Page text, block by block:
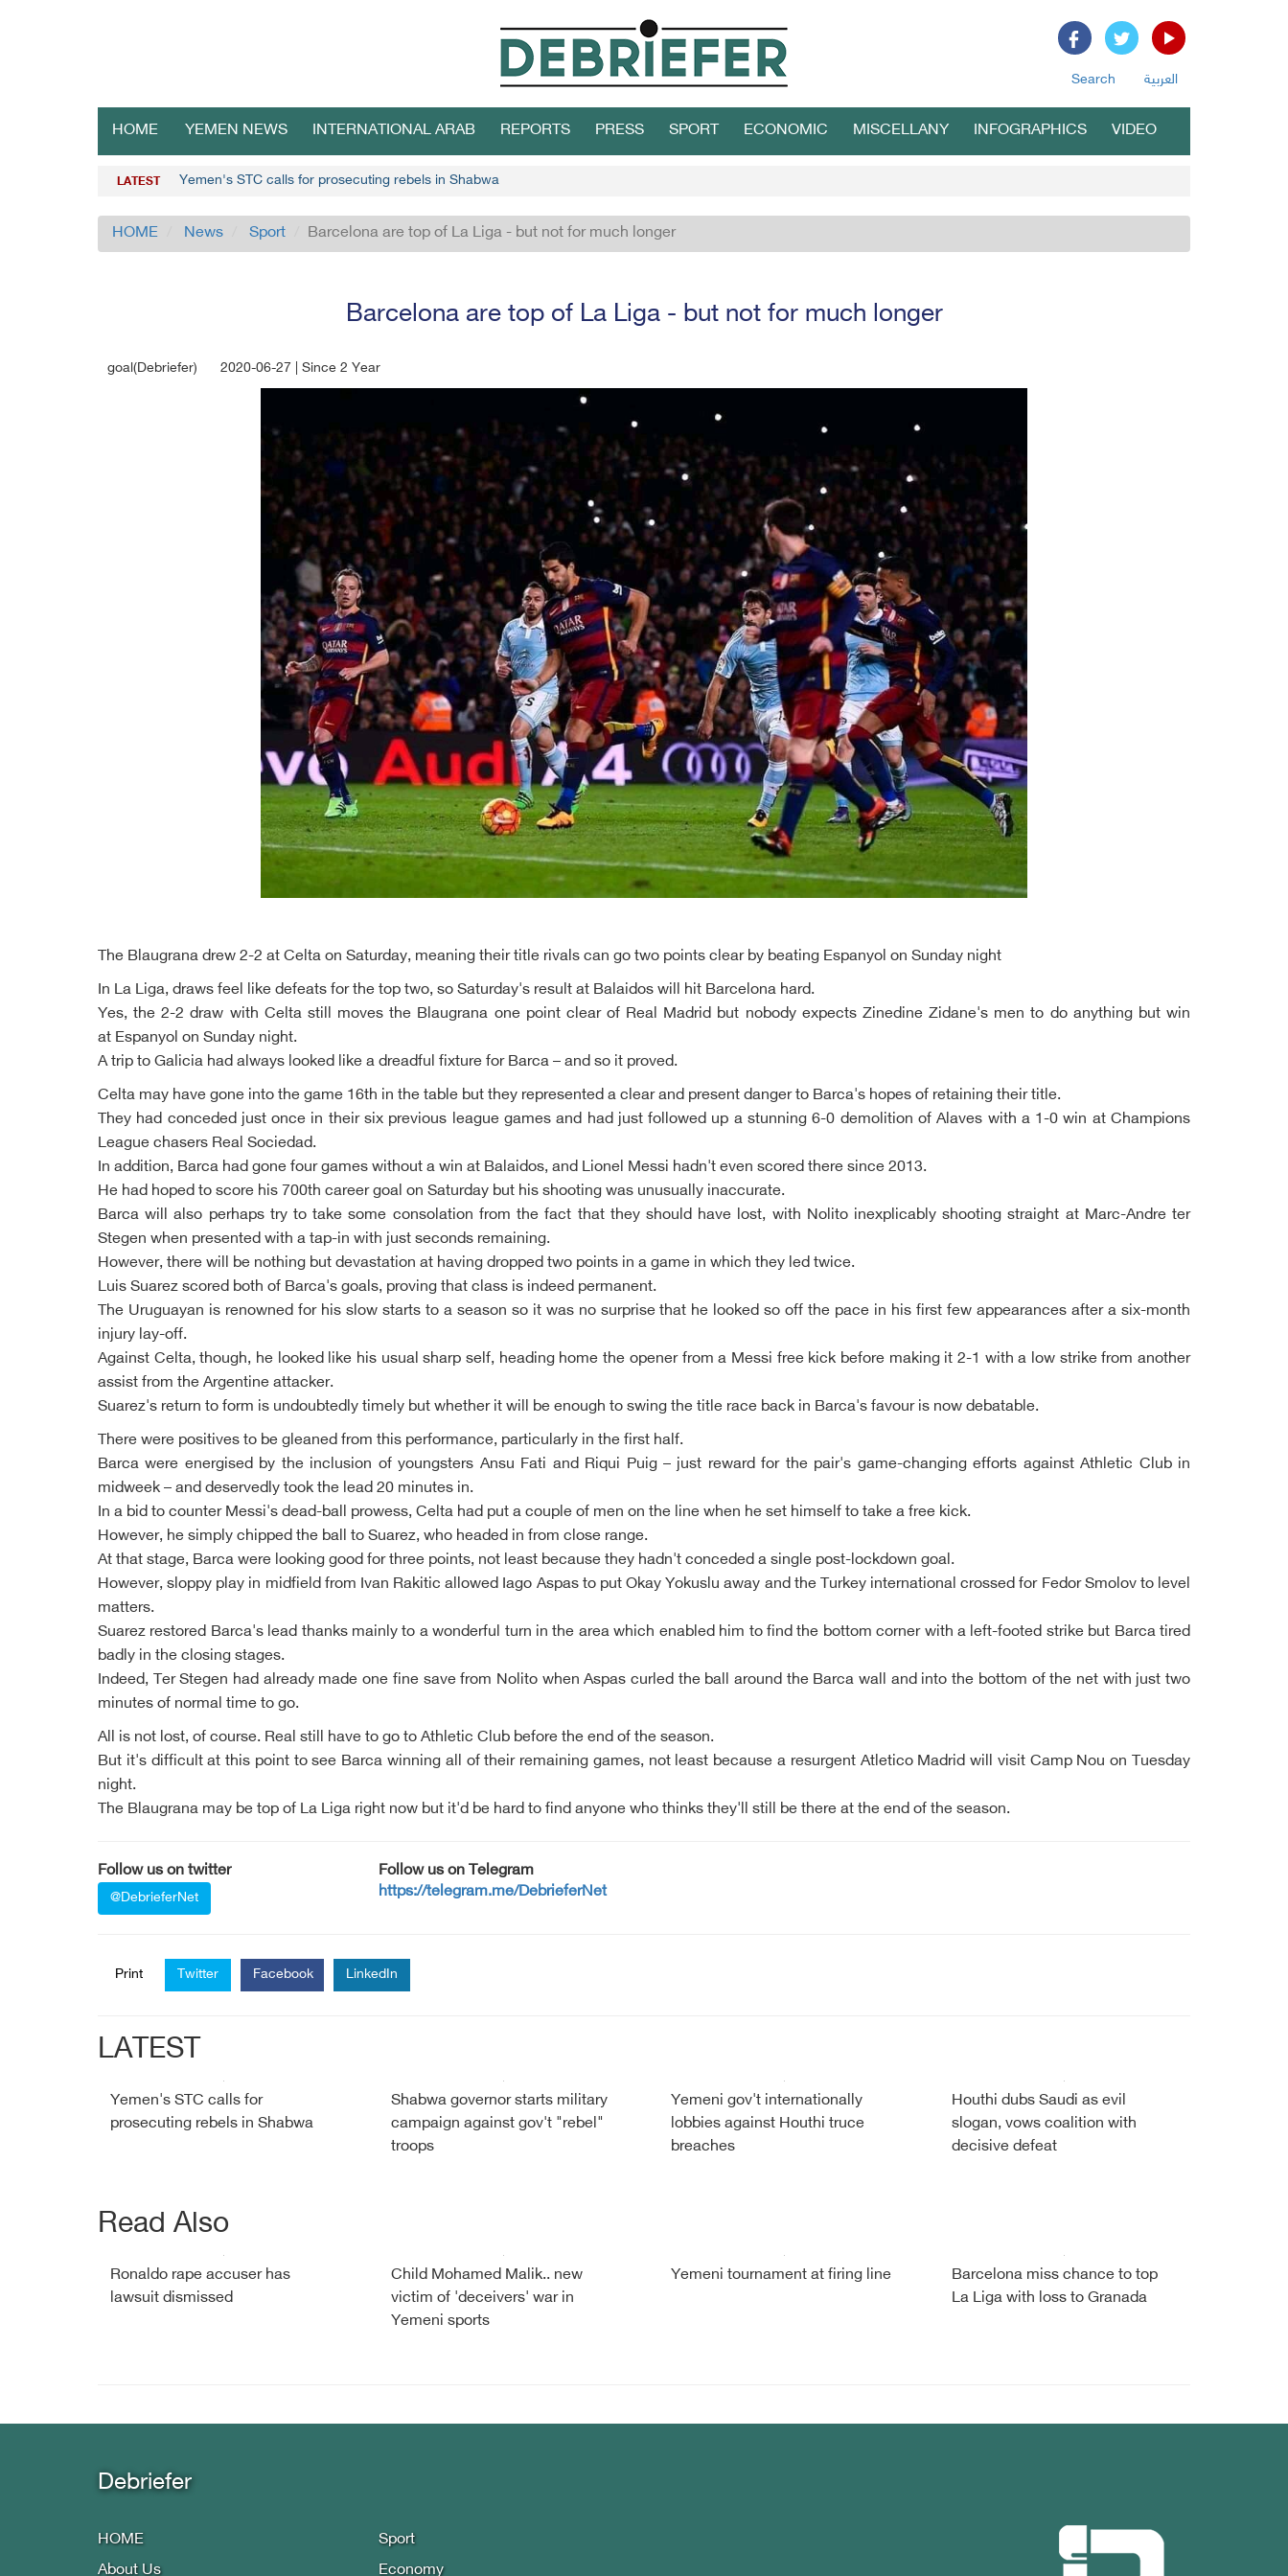
Search العربية
HOME YEMEN NEWS INTERNATIONAL ARAB REPORTS PRESS SPORT ECONOMIC MISCELLANY INFOGRAPHICS VIDEO
LATEST Yemen's STC calls for prosecuting rebels in Shabwa
HOME News Sport Barcelona are top of La Liga - but not for much longer
Barcelona are top of La Liga - but not for much longer
goal(Debriefer) 2020-06-27 | Since 2 Year
The Blaugrana drew 2-2 at Celta on Saturday, meaning their title rivals can go two points clear by beating Espanyol on Sunday night
In La Liga, draws feel like defeats for the top two, so Saturday's result at Balaidos will hit Barcelona hard.
Yes, the 2-2 draw with Celta still moves the Blaugrana one point clear of Real Madrid but nobody expects Zinedine Zidane's men to do anything but win
at Espanyol on Sunday night.
A trip to Galicia had always looked like a dreadful fixture for Barca – and so it proved.
Celta may have gone into the game 16th in the table but they represented a clear and present danger to Barca's hopes of retaining their title.
They had conceded just once in their six previous league games and had just followed up a stunning 6-0 demolition of Alaves with a 1-0 win at Champions
League chasers Real Sociedad.
In addition, Barca had gone four games without a win at Balaidos, and Lionel Messi hadn't even scored there since 2013.
He had hoped to score his 700th career goal on Saturday but his shooting was unusually inaccurate.
Barca will also perhaps try to take some consolation from the fact that they should have lost, with Nolito inexplicably shooting straight at Marc-Andre ter
Stegen when presented with a tap-in with just seconds remaining.
However, there will be nothing but devastation at having dropped two points in a game in which they led twice.
Luis Suarez scored both of Barca's goals, proving that class is indeed permanent.
The Uruguayan is renowned for his slow starts to a season so it was no surprise that he looked so off the pace in his first few appearances after a six-month
injury lay-off.
Against Celta, though, he looked like his usual sharp self, heading home the opener from a Messi free kick before making it 2-1 with a low strike from another
assist from the Argentine attacker.
Suarez's return to form is undoubtedly timely but whether it will be enough to swing the title race back in Barca's favour is now debatable.
There were positives to be gleaned from this performance, particularly in the first half.
Barca were energised by the inclusion of youngsters Ansu Fati and Riqui Puig – just reward for the pair's game-changing efforts against Athletic Club in
midweek – and deservedly took the lead 20 minutes in.
In a bid to counter Messi's dead-ball prowess, Celta had put a couple of men on the line when he set himself to take a free kick.
However, he simply chipped the ball to Suarez, who headed in from close range.
At that stage, Barca were looking good for three points, not least because they hadn't conceded a single post-lockdown goal.
However, sloppy play in midfield from Ivan Rakitic allowed Iago Aspas to put Okay Yokuslu away and the Turkey international crossed for Fedor Smolov to level
matters.
Suarez restored Barca's lead thanks mainly to a wonderful turn in the area which enabled him to find the bottom corner with a left-footed strike but Barca tired
badly in the closing stages.
Indeed, Ter Stegen had already made one fine save from Nolito when Aspas curled the ball around the Barca wall and into the bottom of the net with just two
minutes of normal time to go.
All is not lost, of course. Real still have to go to Athletic Club before the end of the season.
But it's difficult at this point to see Barca winning all of their remaining games, not least because a resurgent Atletico Madrid will visit Camp Nou on Tuesday
night.
The Blaugrana may be top of La Liga right now but it'd be hard to find anyone who thinks they'll still be there at the end of the season.
Follow us on twitter
@DebrieferNet
Follow us on Telegram
https://telegram.me/DebrieferNet
Print Twitter Facebook LinkedIn
LATEST
Yemen's STC calls for
prosecuting rebels in Shabwa
Shabwa governor starts military
campaign against gov't "rebel"
troops
Yemeni gov't internationally
lobbies against Houthi truce
breaches
Houthi dubs Saudi as evil
slogan, vows coalition with
decisive defeat
Read Also
Ronaldo rape accuser has
lawsuit dismissed
Child Mohamed Malik.. new
victim of 'deceivers' war in
Yemeni sports
Yemeni tournament at firing line
Barcelona miss chance to top
La Liga with loss to Granada
Debriefer
HOME
About Us
Sport
Economy